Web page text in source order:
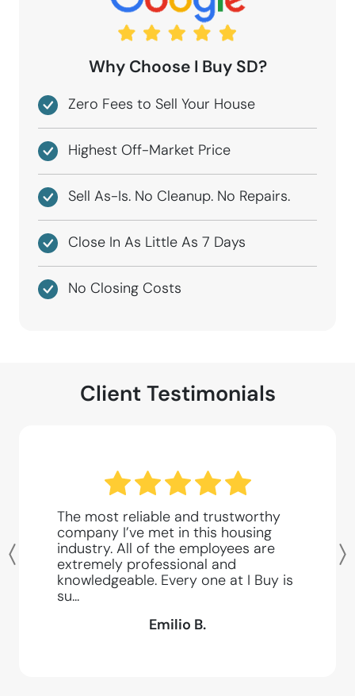
Why Choose I Buy SD?
Zero Fees to Sell Your House
Highest Off-Market Price
Sell As-Is. No Cleanup. No Repairs.
Close In As Little As 7 Days
No Closing Costs
Client Testimonials
The most reliable and trustworthy
company I’ve met in this housing
industry. All of the employees are
extremely professional and
knowledgeable. Every one at I Buy is
su...
Emilio B.
Previous